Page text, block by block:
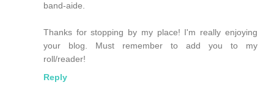
band-aide.
Thanks for stopping by my place! I'm really enjoying
your blog. Must remember to add you to my
roll/reader!
Reply